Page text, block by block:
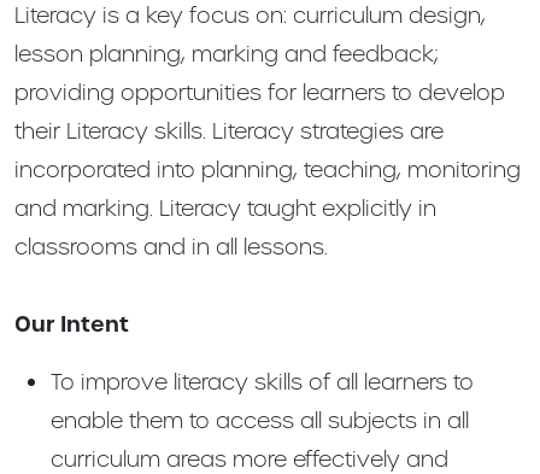
Literacy is a key focus on: curriculum design,
lesson planning, marking and feedback;
providing opportunities for learners to develop
their Literacy skills. Literacy strategies are
incorporated into planning, teaching, monitoring
and marking. Literacy taught explicitly in
classrooms and in all lessons.
Our Intent
To improve literacy skills of all learners to
enable them to access all subjects in all
curriculum areas more effectively and